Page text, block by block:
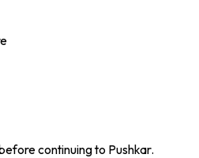
continuing to Pushkar.